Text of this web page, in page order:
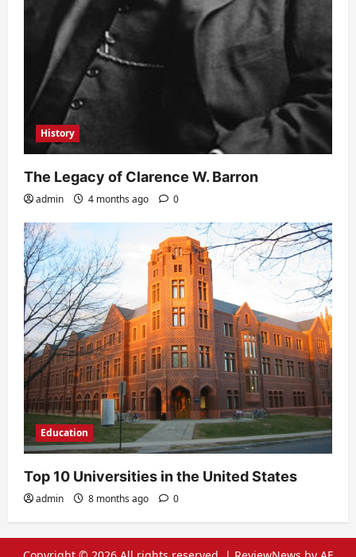
History
The Legacy of Clarence W. Barron
admin 4 months ago 0
Education
Top 10 Universities in the United States
admin 8 months ago 0